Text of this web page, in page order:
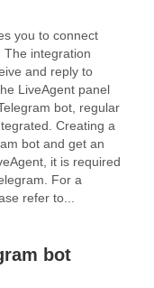
you to connect
The integration
and reply to
LiveAgent panel
bot, regular
Creating a
bot and get an
it is required
For a
refer to...
bot